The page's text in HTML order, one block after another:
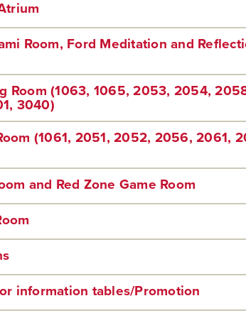
Room, Ford Meditation and
Room (1063, 1065, 2053, 2054,
3040)
(1061, 2051, 2052, 2056, 2061,
and Red Zone Game Room
information tables/Promotion